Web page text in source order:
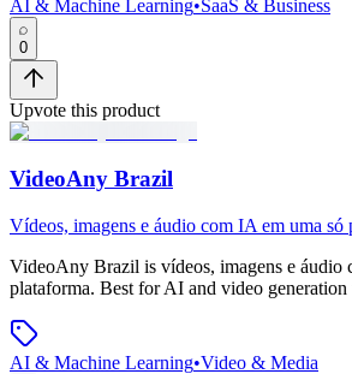
AI & Machine Learning•SaaS & Business
0
Upvote this product
VideoAny Brazil
Vídeos, imagens e áudio com IA em uma só
VideoAny Brazil is vídeos, imagens e áudio
plataforma. Best for AI and video generation
AI & Machine Learning•Video & Media